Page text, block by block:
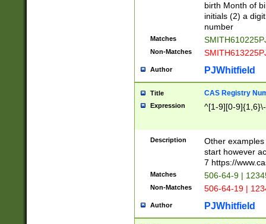
birth Month of
initials (2) a
number
Matches
Non-Matches
Author PJWhitfield
Title CAS Registry
Expression ^[1-9][0-
Description
Other
start however
7 https://
Matches 506-64-9 |
Non-Matches 506-64-19 |
Author PJWhitfield